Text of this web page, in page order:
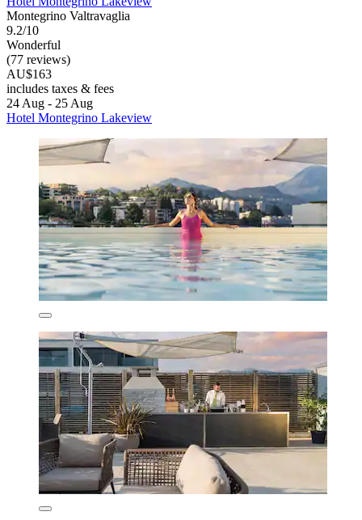
Montegrino Valtravaglia
9.2/10
Wonderful
(77 reviews)
AU$163
includes taxes & fees
24 Aug - 25 Aug
Hotel Montegrino Lakeview